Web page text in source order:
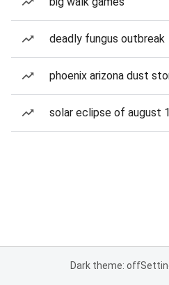
deadly fungus outbreak
phoenix arizona dust
solar eclipse of august
Dark theme: off